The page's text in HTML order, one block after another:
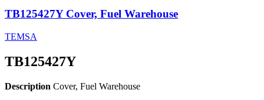
TB125427Y Cover, Fuel Warehouse
TEMSA
TB125427Y
Description Cover, Fuel Warehouse